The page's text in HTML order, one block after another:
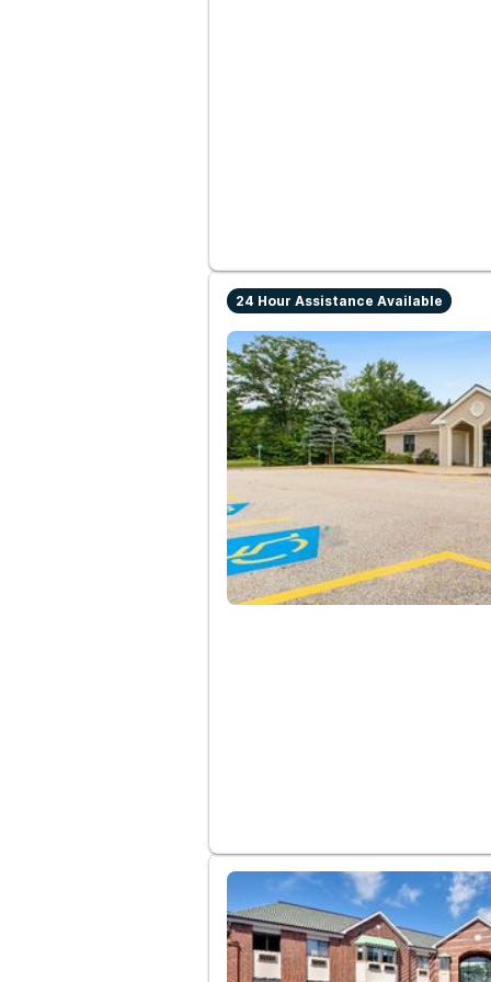
24 Hour Assistance Available